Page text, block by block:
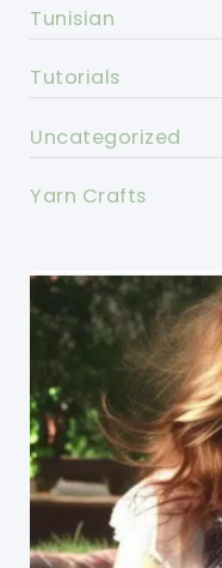
Tunisian
Tutorials
Uncategorized
Yarn Crafts